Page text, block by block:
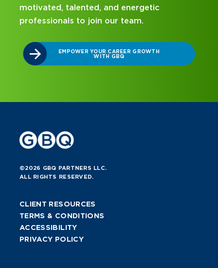
DISCOVER WHAT MAKES A GBQ
©2026 GBQ PARTNERS LLC.
ALL RIGHTS RESERVED.
CLIENT RESOURCES
TERMS & CONDITIONS
ACCESSIBILITY
PRIVACY POLICY